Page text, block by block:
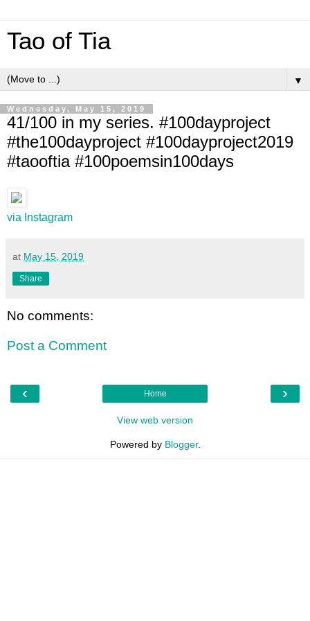
Tao of Tia
▼
Wednesday, May 15, 2019
41/100 in my series. #100dayproject
#the100dayproject #100dayproject2019
#taooftia #100poemsin100days
via Instagram
at May 15, 2019
Share
No comments:
Post a Comment
‹ ›
Home
View web version
Powered by Blogger.